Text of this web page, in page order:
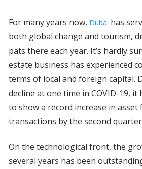
For many years now, Dubai has
both global change and tourism,
pats there each year. It’s hardly
estate business has experienced
terms of local and foreign capital.
decline at one time in COVID-19, it
to show a record increase in asset
transactions by the second
On the technological front, the
several years has been